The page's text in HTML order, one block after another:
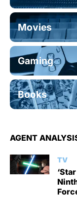
Movies
Gaming
Books
AGENT
TV